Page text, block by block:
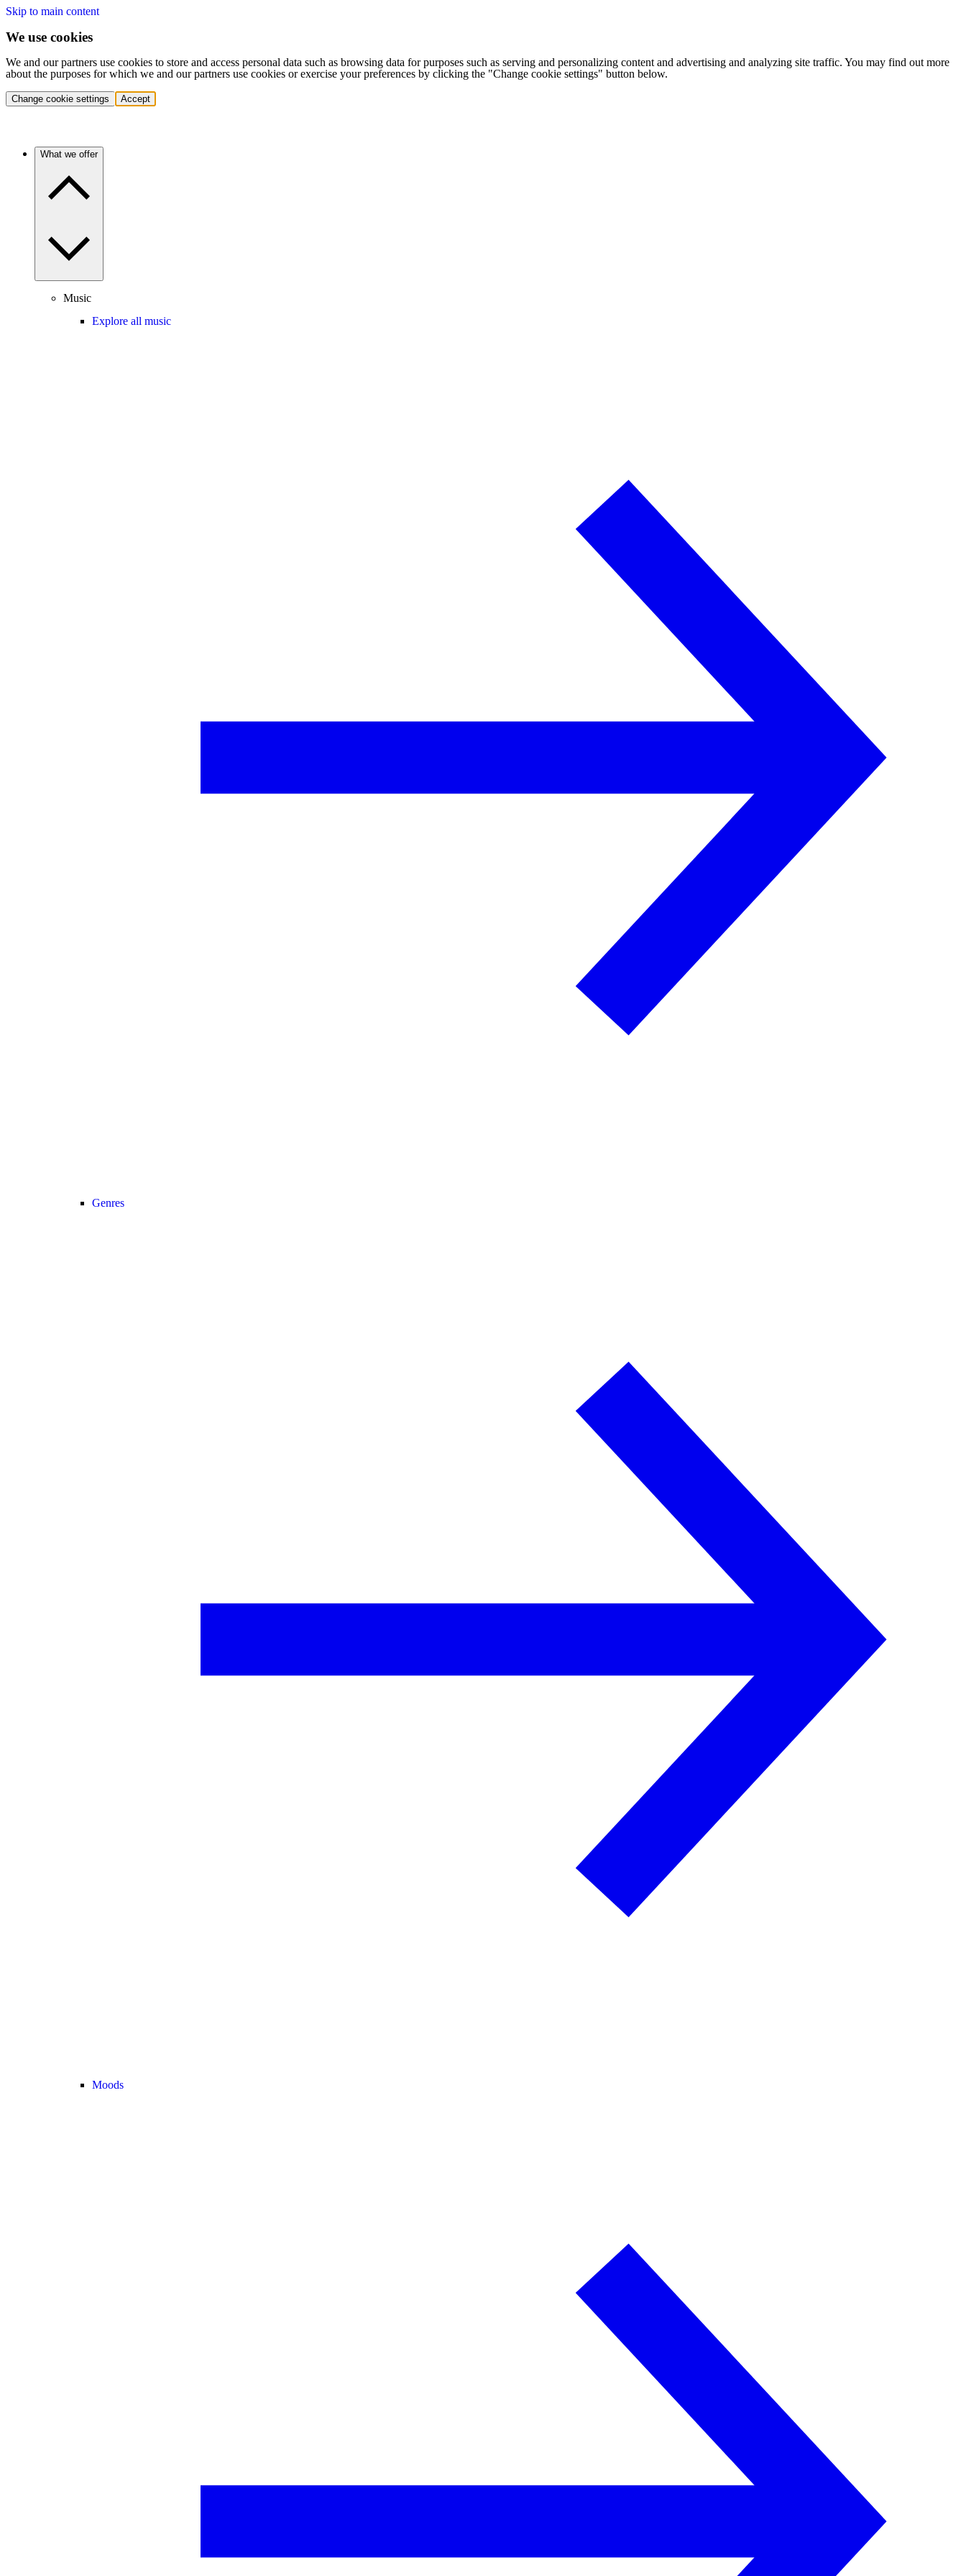
Skip to main content
We use cookies
We and our partners use cookies to store and access personal data such as browsing data for purposes such as serving and personalizing content and advertising and analyzing site traffic. You may find out more
about the purposes for which we and our partners use cookies or exercise your preferences by clicking the "Change cookie settings" button below.
Change cookie settings Accept
What we offer
Music
Explore all music
Genres
Moods